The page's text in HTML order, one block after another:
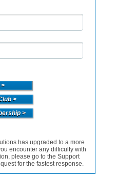
>
>
has upgraded to a more
encounter any difficulty with
please go to the Support
for the fastest response.